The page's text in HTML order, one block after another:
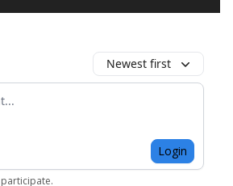
Newest first
Login
.